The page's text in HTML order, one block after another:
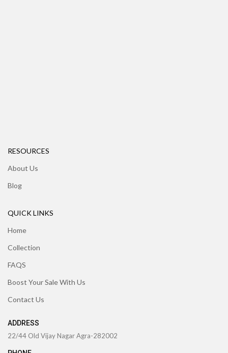
RESOURCES
About Us
Blog
QUICK LINKS
Home
Collection
FAQS
Boost Your Sale With Us
Contact Us
ADDRESS
22/44 Old Vijay Nagar Agra-282002